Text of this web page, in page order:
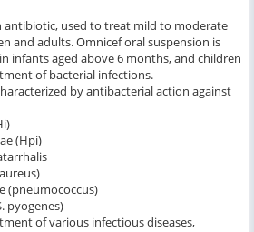
antibiotic, used to treat mild to moderate
and adults. Omnicef oral suspension is
infants aged above 6 months, and children
of bacterial infections.
by antibacterial action against
(Hpi)
(pneumococcus)
pyogenes)
of various infectious diseases,